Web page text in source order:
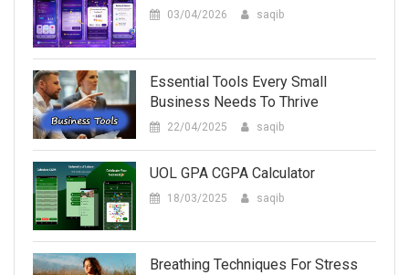
03/04/2026 saqib
Essential Tools Every Small
Business Needs To Thrive
22/04/2025 saqib
UOL GPA CGPA Calculator
18/03/2025 saqib
Breathing Techniques For Stress